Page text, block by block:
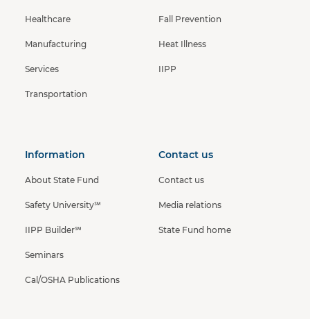
Healthcare
Manufacturing
Services
Transportation
Fall Prevention
Heat Illness
IIPP
Information
About State Fund
Safety University℠
IIPP Builder℠
Seminars
Cal/OSHA Publications
Contact us
Contact us
Media relations
State Fund home